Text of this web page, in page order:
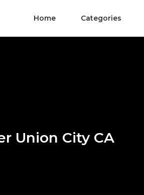
Home Categories
Union City CA